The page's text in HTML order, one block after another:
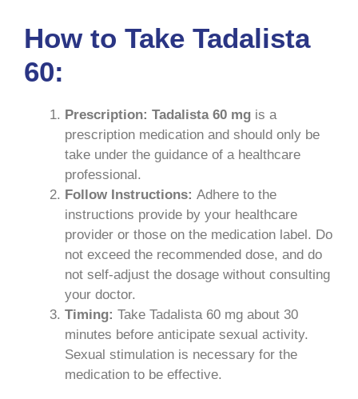
How to Take Tadalista
60:
Prescription: Tadalista 60 mg is a
prescription medication and should only be
take under the guidance of a healthcare
professional.
Follow Instructions: Adhere to the
instructions provide by your healthcare
provider or those on the medication label. Do
not exceed the recommended dose, and do
not self-adjust the dosage without consulting
your doctor.
Timing: Take Tadalista 60 mg about 30
minutes before anticipate sexual activity.
Sexual stimulation is necessary for the
medication to be effective.